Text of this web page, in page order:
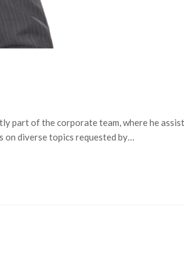
part of the corporate team, where he
on diverse topics requested by…